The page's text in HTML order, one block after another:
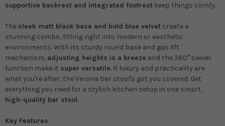
supportive backrest and integrated footrest keep things comfy.
The sleek matt black base and bold blue velvet create a
stunning combo, fitting right into modern or aesthetic
environments. With its sturdy round base and gas lift
mechanism, adjusting heights is a breeze and the 360° swivel
function make it super versatile. If luxury and practicality are
what you're after, the Verona bar stool's got you covered. Get
everything you need for a stylish kitchen setup in one smart,
high-quality bar stool.
Key Features